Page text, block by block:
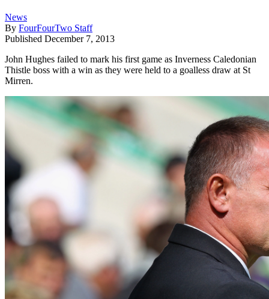
News
By FourFourTwo Staff
Published December 7, 2013
John Hughes failed to mark his first game as Inverness Caledonian
Thistle boss with a win as they were held to a goalless draw at St
Mirren.